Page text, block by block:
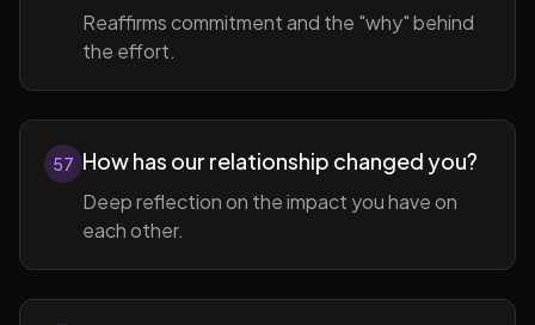
Reaffirms commitment and the "why" behind
the effort.
57 How has our relationship changed you?
Deep reflection on the impact you have on
each other.